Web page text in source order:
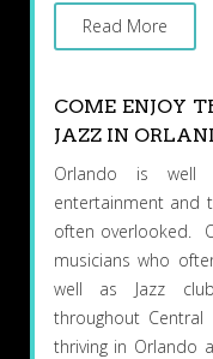
Read More
COME ENJOY
JAZZ IN
Orlando is well
entertainment and
often overlooked.
musicians who
well as Jazz
throughout
thriving in Orlando